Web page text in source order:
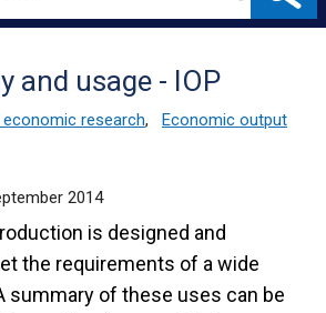
and usage - IOP
research,
Economic output
2014
is designed and
the requirements of a wide
summary of these uses can be